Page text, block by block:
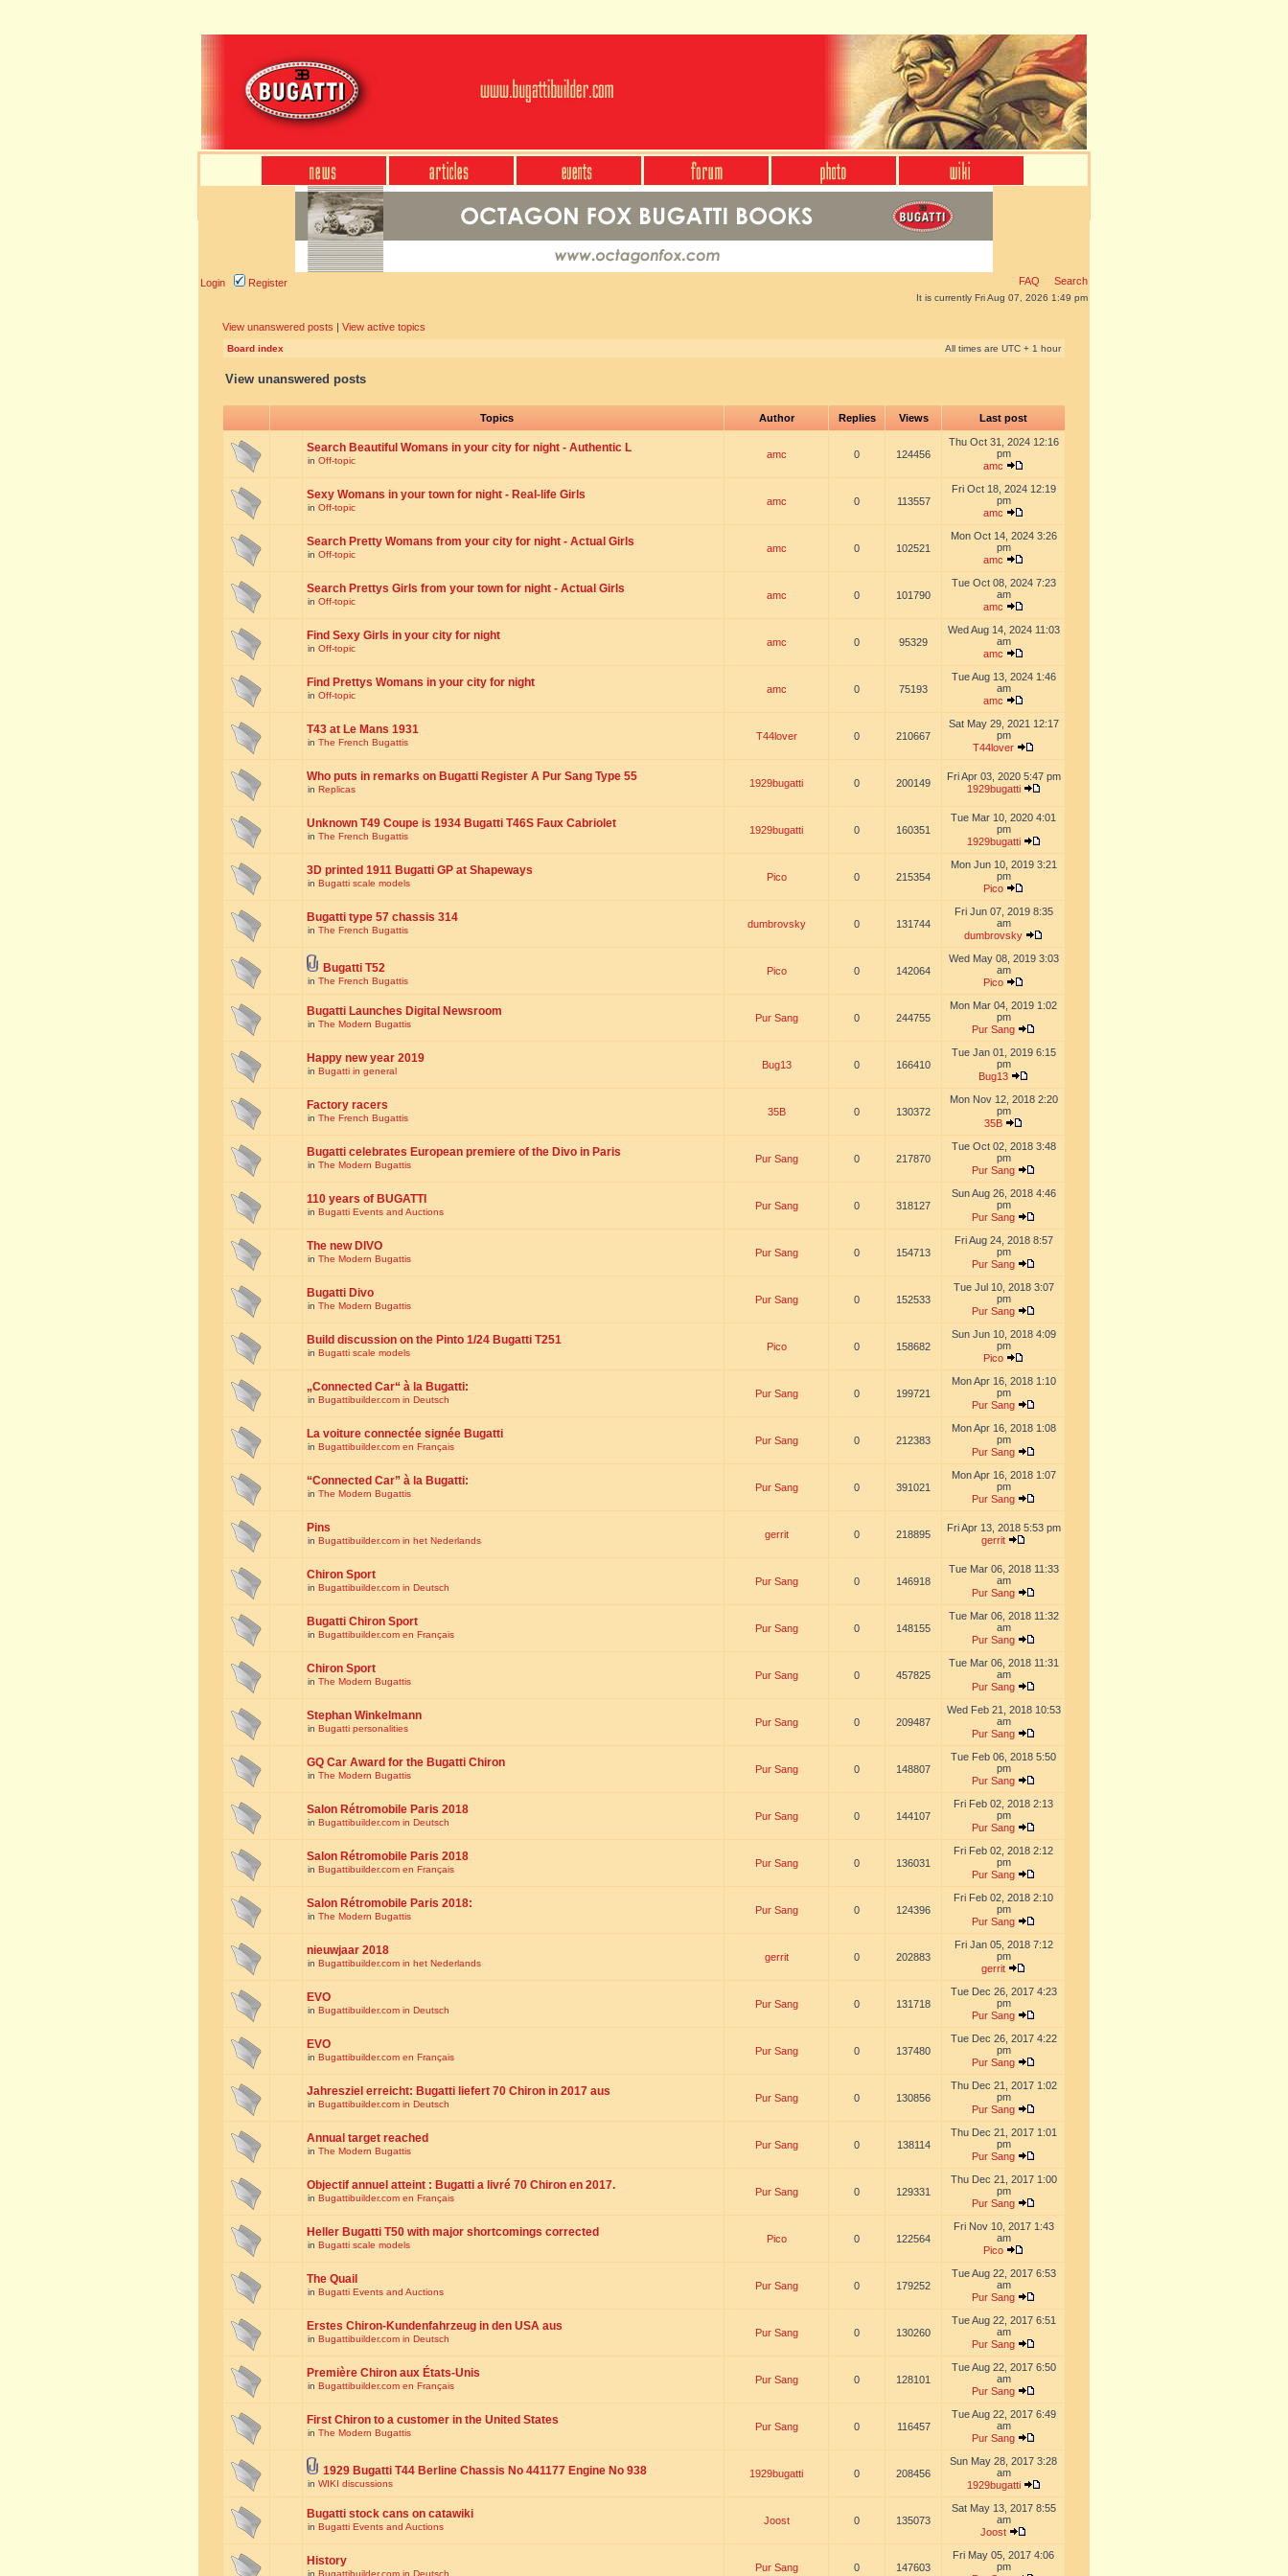
Login Register FAQ Search
It is currently Fri Aug 07, 2026 1:49 pm
View unanswered posts | View active topics
Board index All times are UTC + 1 hour
View unanswered posts
Topics Author Replies Views Last post
Search Beautiful Womans in your city for night - Authentic L
in Off-topic
amc 0 124456
Thu Oct 31, 2024 12:16
pm
amc
Sexy Womans in your town for night - Real-life Girls
in Off-topic
amc 0 113557
Fri Oct 18, 2024 12:19
pm
amc
Search Pretty Womans from your city for night - Actual Girls
in Off-topic
amc 0 102521
Mon Oct 14, 2024 3:26
pm
amc
Search Prettys Girls from your town for night - Actual Girls
in Off-topic
amc 0 101790
Tue Oct 08, 2024 7:23
am
amc
Find Sexy Girls in your city for night
in Off-topic
amc 0 95329
Wed Aug 14, 2024 11:03
am
amc
Find Prettys Womans in your city for night
in Off-topic
amc 0 75193
Tue Aug 13, 2024 1:46
am
amc
T43 at Le Mans 1931
in The French Bugattis
T44lover 0 210667
Sat May 29, 2021 12:17
pm
T44lover
Who puts in remarks on Bugatti Register A Pur Sang Type 55
in Replicas
1929bugatti 0 200149
Fri Apr 03, 2020 5:47 pm
1929bugatti
Unknown T49 Coupe is 1934 Bugatti T46S Faux Cabriolet
in The French Bugattis
1929bugatti 0 160351
Tue Mar 10, 2020 4:01
pm
1929bugatti
3D printed 1911 Bugatti GP at Shapeways
in Bugatti scale models
Pico 0 215354
Mon Jun 10, 2019 3:21
pm
Pico
Bugatti type 57 chassis 314
in The French Bugattis
dumbrovsky 0 131744
Fri Jun 07, 2019 8:35
am
dumbrovsky
Bugatti T52
in The French Bugattis
Pico 0 142064
Wed May 08, 2019 3:03
am
Pico
Bugatti Launches Digital Newsroom
in The Modern Bugattis
Pur Sang 0 244755
Mon Mar 04, 2019 1:02
pm
Pur Sang
Happy new year 2019
in Bugatti in general
Bug13 0 166410
Tue Jan 01, 2019 6:15
pm
Bug13
Factory racers
in The French Bugattis
35B 0 130372
Mon Nov 12, 2018 2:20
pm
35B
Bugatti celebrates European premiere of the Divo in Paris
in The Modern Bugattis
Pur Sang 0 217870
Tue Oct 02, 2018 3:48
pm
Pur Sang
110 years of BUGATTI
in Bugatti Events and Auctions
Pur Sang 0 318127
Sun Aug 26, 2018 4:46
pm
Pur Sang
The new DIVO
in The Modern Bugattis
Pur Sang 0 154713
Fri Aug 24, 2018 8:57
pm
Pur Sang
Bugatti Divo
in The Modern Bugattis
Pur Sang 0 152533
Tue Jul 10, 2018 3:07
pm
Pur Sang
Build discussion on the Pinto 1/24 Bugatti T251
in Bugatti scale models
Pico 0 158682
Sun Jun 10, 2018 4:09
pm
Pico
„Connected Car“ à la Bugatti:
in Bugattibuilder.com in Deutsch
Pur Sang 0 199721
Mon Apr 16, 2018 1:10
pm
Pur Sang
La voiture connectée signée Bugatti
in Bugattibuilder.com en Français
Pur Sang 0 212383
Mon Apr 16, 2018 1:08
pm
Pur Sang
“Connected Car” à la Bugatti:
in The Modern Bugattis
Pur Sang 0 391021
Mon Apr 16, 2018 1:07
pm
Pur Sang
Pins
in Bugattibuilder.com in het Nederlands
gerrit 0 218895
Fri Apr 13, 2018 5:53 pm
gerrit
Chiron Sport
in Bugattibuilder.com in Deutsch
Pur Sang 0 146918
Tue Mar 06, 2018 11:33
am
Pur Sang
Bugatti Chiron Sport
in Bugattibuilder.com en Français
Pur Sang 0 148155
Tue Mar 06, 2018 11:32
am
Pur Sang
Chiron Sport
in The Modern Bugattis
Pur Sang 0 457825
Tue Mar 06, 2018 11:31
am
Pur Sang
Stephan Winkelmann
in Bugatti personalities
Pur Sang 0 209487
Wed Feb 21, 2018 10:53
am
Pur Sang
GQ Car Award for the Bugatti Chiron
in The Modern Bugattis
Pur Sang 0 148807
Tue Feb 06, 2018 5:50
pm
Pur Sang
Salon Rétromobile Paris 2018
in Bugattibuilder.com in Deutsch
Pur Sang 0 144107
Fri Feb 02, 2018 2:13
pm
Pur Sang
Salon Rétromobile Paris 2018
in Bugattibuilder.com en Français
Pur Sang 0 136031
Fri Feb 02, 2018 2:12
pm
Pur Sang
Salon Rétromobile Paris 2018:
in The Modern Bugattis
Pur Sang 0 124396
Fri Feb 02, 2018 2:10
pm
Pur Sang
nieuwjaar 2018
in Bugattibuilder.com in het Nederlands
gerrit 0 202883
Fri Jan 05, 2018 7:12
pm
gerrit
EVO
in Bugattibuilder.com in Deutsch
Pur Sang 0 131718
Tue Dec 26, 2017 4:23
pm
Pur Sang
EVO
in Bugattibuilder.com en Français
Pur Sang 0 137480
Tue Dec 26, 2017 4:22
pm
Pur Sang
Jahresziel erreicht: Bugatti liefert 70 Chiron in 2017 aus
in Bugattibuilder.com in Deutsch
Pur Sang 0 130856
Thu Dec 21, 2017 1:02
pm
Pur Sang
Annual target reached
in The Modern Bugattis
Pur Sang 0 138114
Thu Dec 21, 2017 1:01
pm
Pur Sang
Objectif annuel atteint : Bugatti a livré 70 Chiron en 2017.
in Bugattibuilder.com en Français
Pur Sang 0 129331
Thu Dec 21, 2017 1:00
pm
Pur Sang
Heller Bugatti T50 with major shortcomings corrected
in Bugatti scale models
Pico 0 122564
Fri Nov 10, 2017 1:43
am
Pico
The Quail
in Bugatti Events and Auctions
Pur Sang 0 179252
Tue Aug 22, 2017 6:53
am
Pur Sang
Erstes Chiron-Kundenfahrzeug in den USA aus
in Bugattibuilder.com in Deutsch
Pur Sang 0 130260
Tue Aug 22, 2017 6:51
am
Pur Sang
Première Chiron aux États-Unis
in Bugattibuilder.com en Français
Pur Sang 0 128101
Tue Aug 22, 2017 6:50
am
Pur Sang
First Chiron to a customer in the United States
in The Modern Bugattis
Pur Sang 0 116457
Tue Aug 22, 2017 6:49
am
Pur Sang
1929 Bugatti T44 Berline Chassis No 441177 Engine No 938
in WIKI discussions
1929bugatti 0 208456
Sun May 28, 2017 3:28
am
1929bugatti
Bugatti stock cans on catawiki
in Bugatti Events and Auctions
Joost 0 135073
Sat May 13, 2017 8:55
am
Joost
History
in Bugattibuilder.com in Deutsch
Pur Sang 0 147603
Fri May 05, 2017 4:06
pm